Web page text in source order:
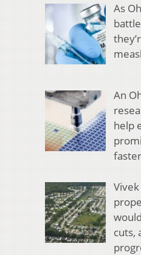
As
An
help
Vivek
cuts,